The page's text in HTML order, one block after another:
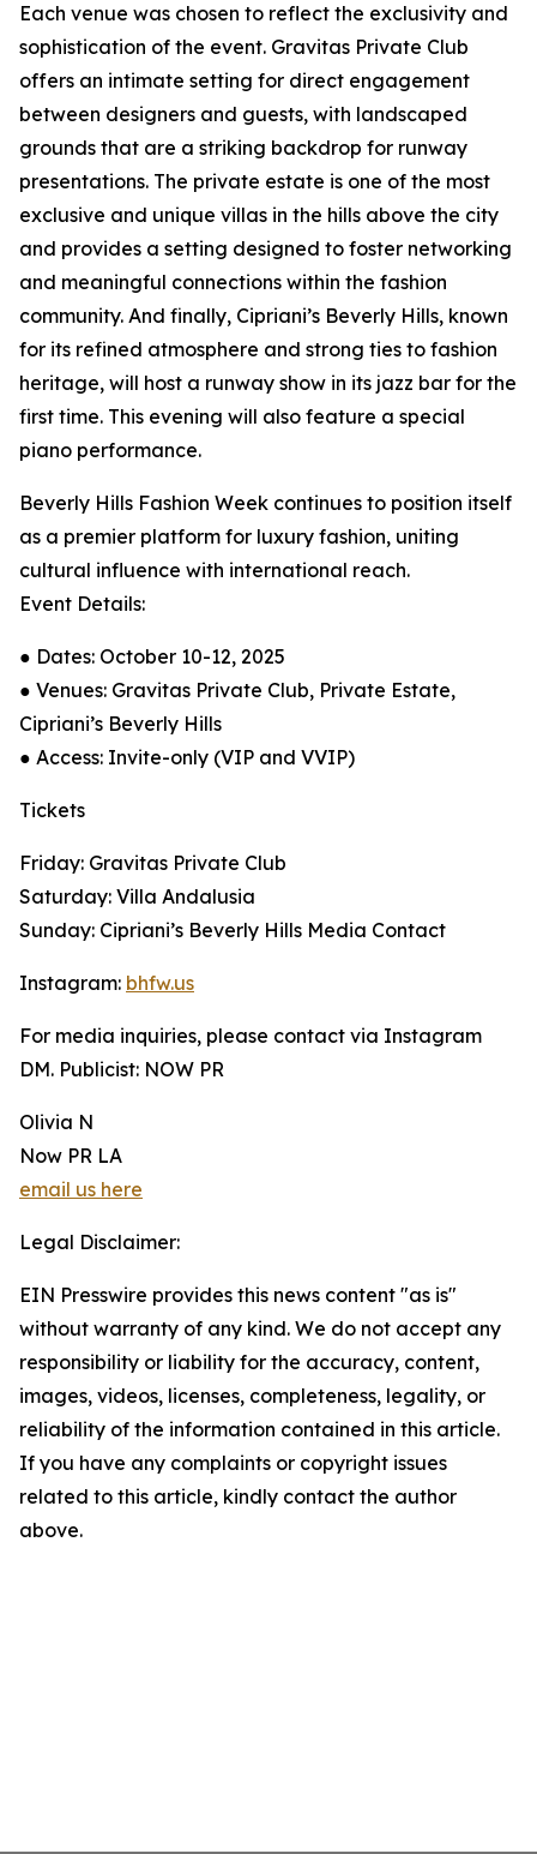
Each venue was chosen to reflect the exclusivity and
sophistication of the event. Gravitas Private Club
offers an intimate setting for direct engagement
between designers and guests, with landscaped
grounds that are a striking backdrop for runway
presentations. The private estate is one of the most
exclusive and unique villas in the hills above the city
and provides a setting designed to foster networking
and meaningful connections within the fashion
community. And finally, Cipriani’s Beverly Hills, known
for its refined atmosphere and strong ties to fashion
heritage, will host a runway show in its jazz bar for the
first time. This evening will also feature a special
piano performance.
Beverly Hills Fashion Week continues to position itself
as a premier platform for luxury fashion, uniting
cultural influence with international reach.
Event Details:
● Dates: October 10-12, 2025
● Venues: Gravitas Private Club, Private Estate,
Cipriani’s Beverly Hills
● Access: Invite-only (VIP and VVIP)
Tickets
Friday: Gravitas Private Club
Saturday: Villa Andalusia
Sunday: Cipriani’s Beverly Hills Media Contact
Instagram: bhfw.us
For media inquiries, please contact via Instagram
DM. Publicist: NOW PR
Olivia N
Now PR LA
email us here
Legal Disclaimer:
EIN Presswire provides this news content "as is"
without warranty of any kind. We do not accept any
responsibility or liability for the accuracy, content,
images, videos, licenses, completeness, legality, or
reliability of the information contained in this article.
If you have any complaints or copyright issues
related to this article, kindly contact the author
above.